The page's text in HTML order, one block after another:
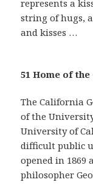
represents a
string of hugs,
and kisses …
51 Home of
The California
of the
University of
difficult public
opened in
philosopher